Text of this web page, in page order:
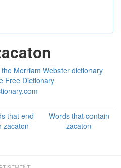
Merriam Webster dictionary
Free Dictionary
that end
zacaton
Words that contain
zacaton